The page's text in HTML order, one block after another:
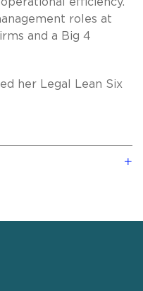
roles at
and a Big 4
her Legal Lean Six